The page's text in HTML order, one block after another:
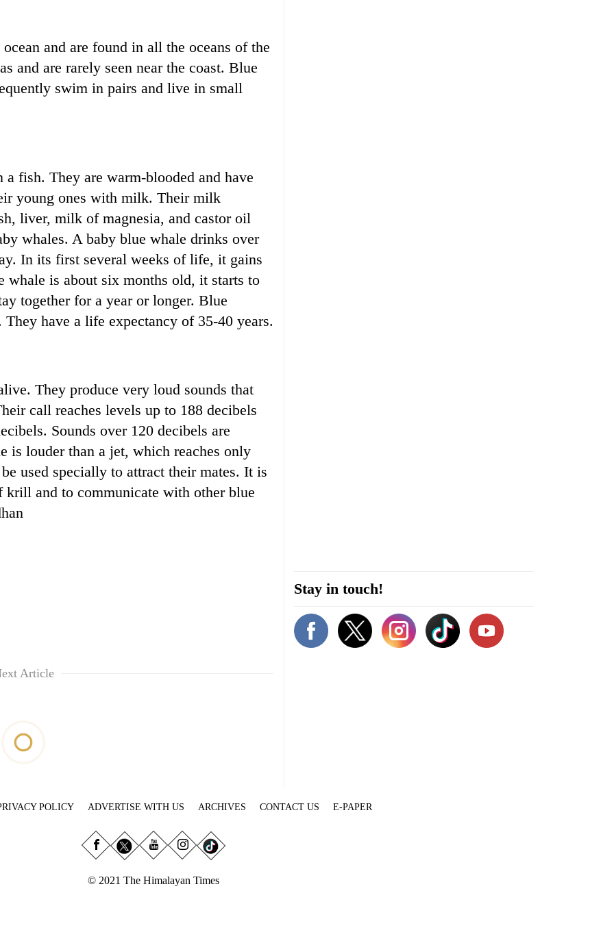
and are found in all the oceans of the
and are rarely seen near the coast. Blue
swim in pairs and live in small
fish. They are warm-blooded and have
young ones with milk. Their milk
liver, milk of magnesia, and castor oil
whales. A baby blue whale drinks over
In its first several weeks of life, it gains
whale is about six months old, it starts to
together for a year or longer. Blue
have a life expectancy of 35-40 years.
They produce very loud sounds that
call reaches levels up to 188 decibels
Sounds over 120 decibels are
is louder than a jet, which reaches only
used specially to attract their mates. It is
krill and to communicate with other blue
Stay in touch!
Article
POLICY ADVERTISE WITH US ARCHIVES CONTACT US E-PAPER
© 2021 The Himalayan Times